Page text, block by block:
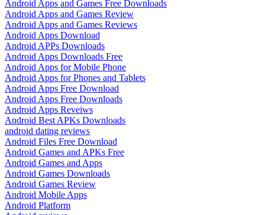
Android Apps and Games Free Downloads
Android Apps and Games Review
Android Apps and Games Reviews
Android Apps Download
Android APPs Downloads
Android Apps Downloads Free
Android Apps for Mobile Phone
Android Apps for Phones and Tablets
Android Apps Free Download
Android Apps Free Downloads
Android Apps Reveiws
Android Best APKs Downloads
android dating reviews
Android Files Free Download
Android Games and APKs Free
Android Games and Apps
Android Games Downloads
Android Games Review
Android Mobile Apps
Android Platform